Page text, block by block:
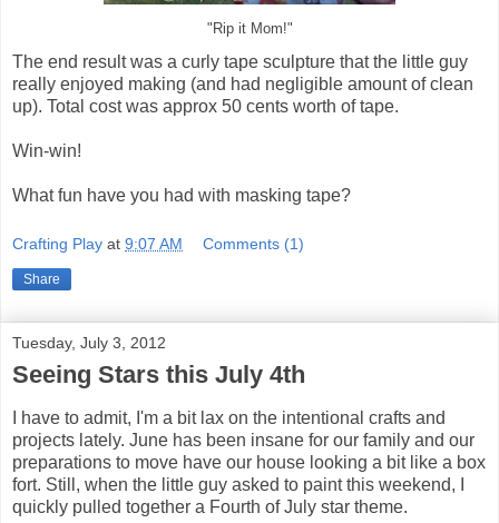
"Rip it Mom!"
The end result was a curly tape sculpture that the little guy
really enjoyed making (and had negligible amount of clean
up). Total cost was approx 50 cents worth of tape.
Win-win!
What fun have you had with masking tape?
Crafting Play at 9:07 AM Comments (1)
Share
Tuesday, July 3, 2012
Seeing Stars this July 4th
I have to admit, I'm a bit lax on the intentional crafts and
projects lately. June has been insane for our family and our
preparations to move have our house looking a bit like a box
fort. Still, when the little guy asked to paint this weekend, I
quickly pulled together a Fourth of July star theme.